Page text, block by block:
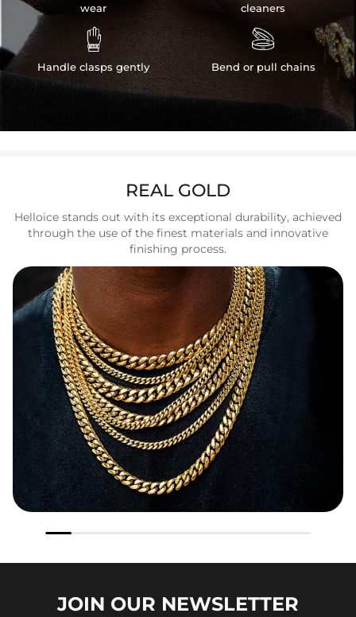
wear

Handle clasps gently
cleaners

Bend or pull chains
REAL GOLD
Helloice stands out with its exceptional durability, achieved
through the use of the finest materials and innovative
finishing process.
JOIN OUR NEWSLETTER